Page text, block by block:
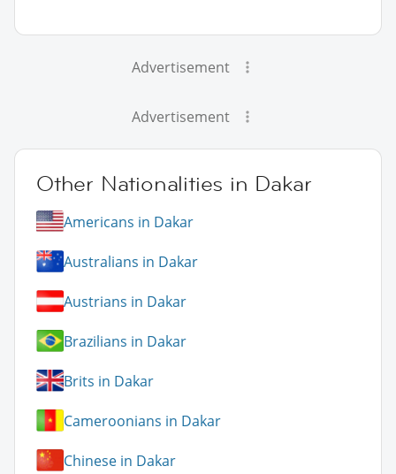
Advertisement
Advertisement
Other Nationalities in Dakar
Americans in Dakar
Australians in Dakar
Austrians in Dakar
Brazilians in Dakar
Brits in Dakar
Cameroonians in Dakar
Chinese in Dakar